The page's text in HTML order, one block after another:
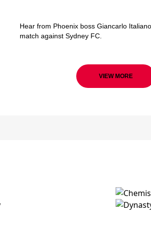
Hear from Phoenix boss Giancarlo
match against Sydney FC.
VIEW MORE